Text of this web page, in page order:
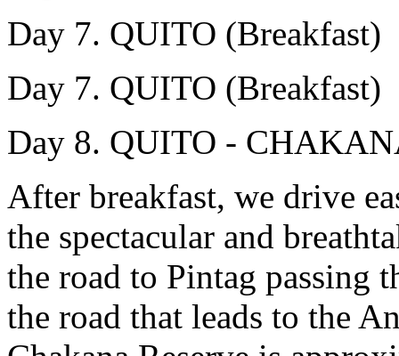
Day 7. QUITO (Breakfast)
Day 7. QUITO (Breakfast)
Day 8. QUITO -
After breakfast, we drive
the spectacular and
the road to Pintag passing
the road that leads to the